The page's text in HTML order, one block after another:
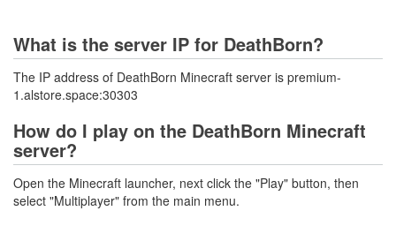
What is the server IP for DeathBorn?
The IP address of DeathBorn Minecraft server is premium-
1.alstore.space:30303
How do I play on the DeathBorn Minecraft
server?
Open the Minecraft launcher, next click the "Play" button, then
select "Multiplayer" from the main menu.